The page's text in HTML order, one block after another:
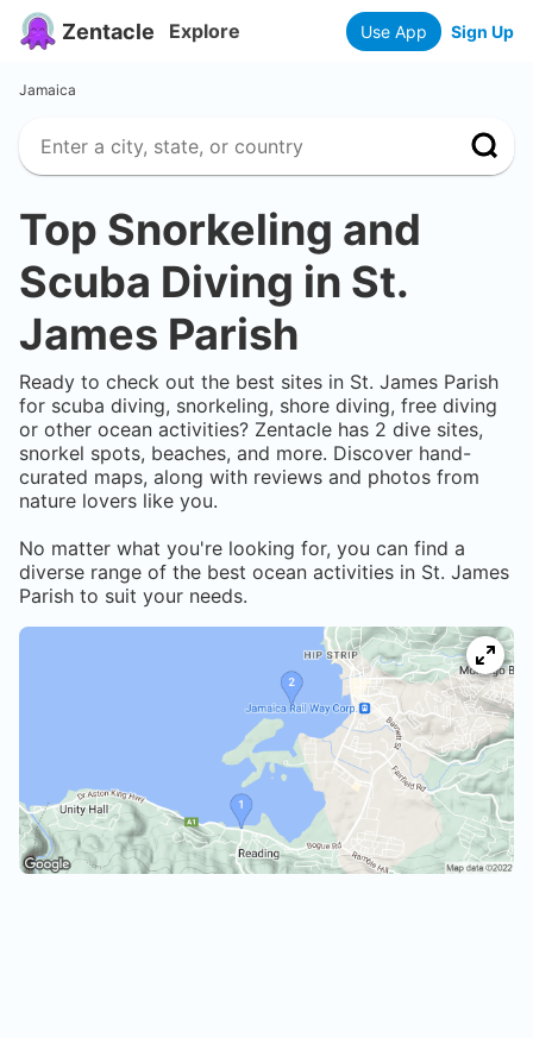
Zentacle Explore Use App Sign Up
Jamaica
Top Snorkeling and
Scuba Diving in St.
James Parish
Ready to check out the best sites in St. James Parish
for scuba diving, snorkeling, shore diving, free diving
or other ocean activities? Zentacle has 2 dive sites,
snorkel spots, beaches, and more. Discover hand-
curated maps, along with reviews and photos from
nature lovers like you.
No matter what you're looking for, you can find a
diverse range of the best ocean activities in St. James
Parish to suit your needs.